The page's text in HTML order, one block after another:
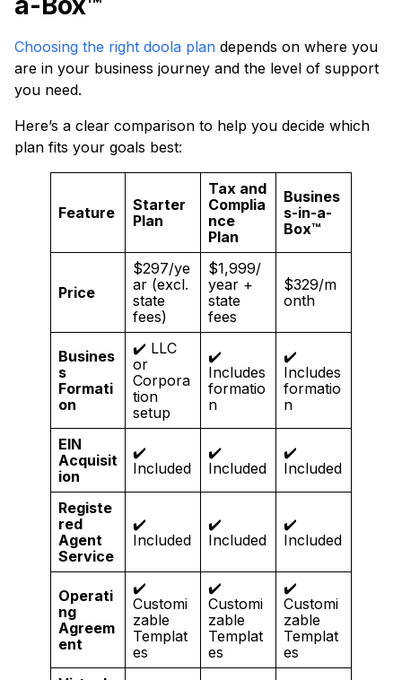
Choosing the right doola plan depends on where you
are in your business journey and the level of support
you need.
Here’s a clear comparison to help you decide which
plan fits your goals best:
Feature
Starter
Plan
Tax and
Complia
nce
Plan
Busines
s-in-a-
Box™
Price
$297/ye
ar (excl.
state
fees)
$1,999/
year +
state
fees
$329/m
onth
Busines
s
Formati
on
✔️ LLC
or
Corpora
tion
setup
✔️
Includes
formatio
n
✔️
Includes
formatio
n
EIN
Acquisit
ion
✔️
Included
✔️
Included
✔️
Included
Registe
red
Agent
Service
✔️
Included
✔️
Included
✔️
Included
Operati
ng
Agreem
ent
✔️
Customi
zable
Templat
es
✔️
Customi
zable
Templat
es
✔️
Customi
zable
Templat
es